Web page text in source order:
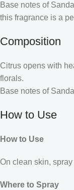
Base notes of
this fragrance is a
Composition
Citrus opens with
florals.
Base notes of
How to Use
How to Use
On clean skin,
Where to Spray